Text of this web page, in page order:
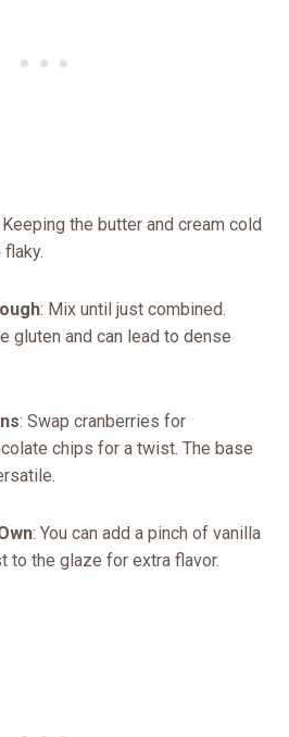
Keeping the butter and cream cold
: Mix until just combined.
gluten and can lead to dense
: Swap cranberries for
chips for a twist. The base
: You can add a pinch of vanilla
to the glaze for extra flavor.